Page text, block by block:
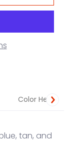
Color Help
tan, and